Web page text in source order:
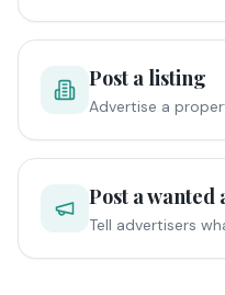
Post a listing
Advertise a
Post a wanted
Tell advertisers